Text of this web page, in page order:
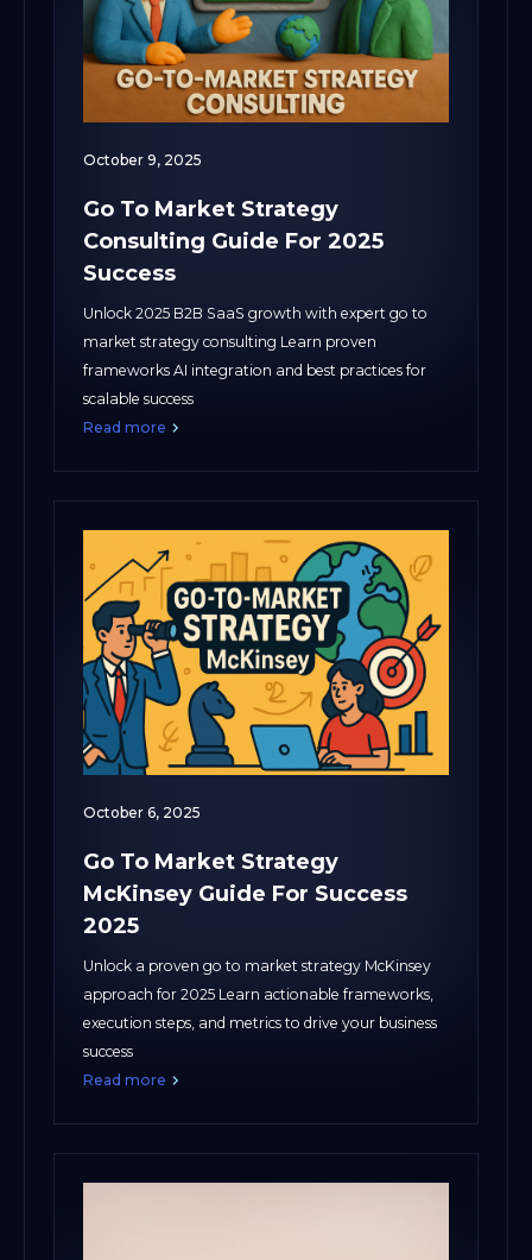
October 9, 2025
Go To Market Strategy
Consulting Guide For 2025
Success
Unlock 2025 B2B SaaS growth with expert go to
market strategy consulting Learn proven
frameworks AI integration and best practices for
scalable success
Read more
October 6, 2025
Go To Market Strategy
McKinsey Guide For Success
2025
Unlock a proven go to market strategy McKinsey
approach for 2025 Learn actionable frameworks,
execution steps, and metrics to drive your business
success
Read more